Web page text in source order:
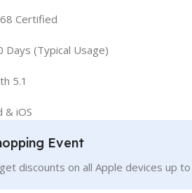
Certified
(Typical Usage)
5.1
& iOS
Event
discounts on all Apple devices up